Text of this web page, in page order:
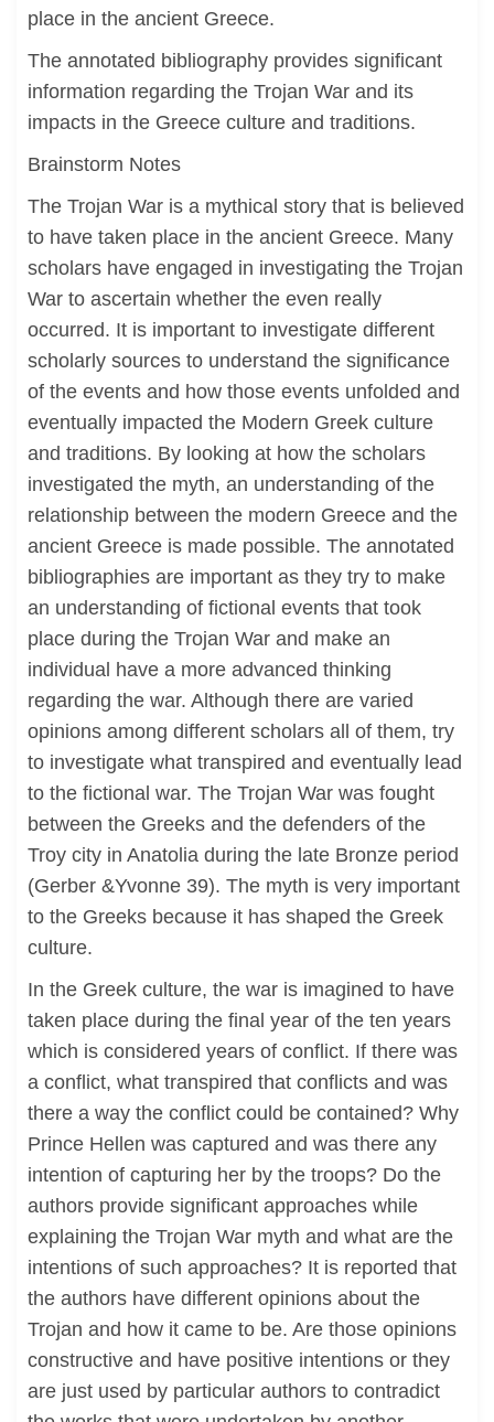
place in the ancient Greece.
The annotated bibliography provides significant
information regarding the Trojan War and its
impacts in the Greece culture and traditions.
Brainstorm Notes
The Trojan War is a mythical story that is believed
to have taken place in the ancient Greece. Many
scholars have engaged in investigating the Trojan
War to ascertain whether the even really
occurred. It is important to investigate different
scholarly sources to understand the significance
of the events and how those events unfolded and
eventually impacted the Modern Greek culture
and traditions. By looking at how the scholars
investigated the myth, an understanding of the
relationship between the modern Greece and the
ancient Greece is made possible. The annotated
bibliographies are important as they try to make
an understanding of fictional events that took
place during the Trojan War and make an
individual have a more advanced thinking
regarding the war. Although there are varied
opinions among different scholars all of them, try
to investigate what transpired and eventually lead
to the fictional war. The Trojan War was fought
between the Greeks and the defenders of the
Troy city in Anatolia during the late Bronze period
(Gerber &Yvonne 39). The myth is very important
to the Greeks because it has shaped the Greek
culture.
In the Greek culture, the war is imagined to have
taken place during the final year of the ten years
which is considered years of conflict. If there was
a conflict, what transpired that conflicts and was
there a way the conflict could be contained? Why
Prince Hellen was captured and was there any
intention of capturing her by the troops? Do the
authors provide significant approaches while
explaining the Trojan War myth and what are the
intentions of such approaches? It is reported that
the authors have different opinions about the
Trojan and how it came to be. Are those opinions
constructive and have positive intentions or they
are just used by particular authors to contradict